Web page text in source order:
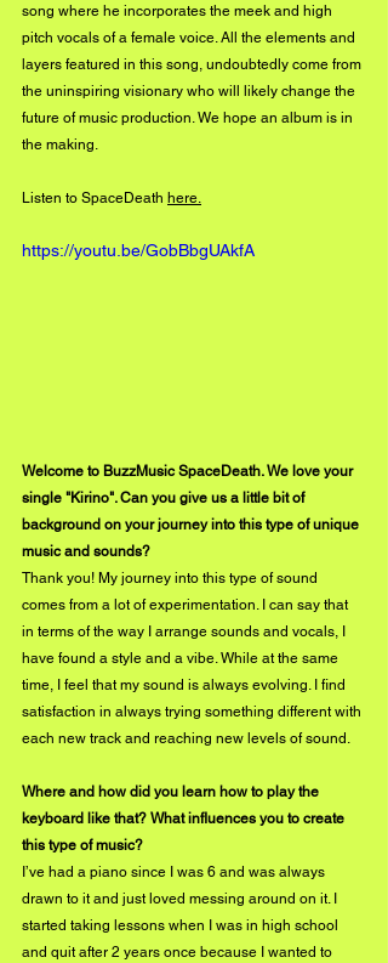
song where he incorporates the meek and high
pitch vocals of a female voice. All the elements and
layers featured in this song, undoubtedly come from
the uninspiring visionary who will likely change the
future of music production. We hope an album is in
the making.
Listen to SpaceDeath here.
https://youtu.be/GobBbgUAkfA
Welcome to BuzzMusic SpaceDeath. We love your
single "Kirino". Can you give us a little bit of
background on your journey into this type of unique
music and sounds?
Thank you! My journey into this type of sound
comes from a lot of experimentation. I can say that
in terms of the way I arrange sounds and vocals, I
have found a style and a vibe. While at the same
time, I feel that my sound is always evolving. I find
satisfaction in always trying something different with
each new track and reaching new levels of sound.
Where and how did you learn how to play the
keyboard like that? What influences you to create
this type of music?
I’ve had a piano since I was 6 and was always
drawn to it and just loved messing around on it. I
started taking lessons when I was in high school
and quit after 2 years once because I wanted to